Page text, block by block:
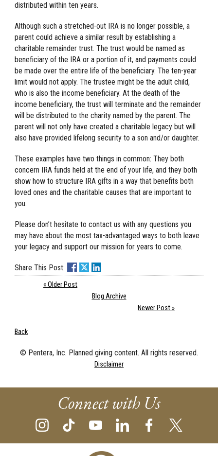
distributed within ten years.
Although such a stretched-out IRA is no longer possible, a
parent could achieve a similar result by establishing a
charitable remainder trust. The trust would be named as
beneficiary of the IRA or a portion of it, and payments could
be made over the entire life of the beneficiary. The ten-year
limit would not apply. The trustee might be the adult child,
who is also the income beneficiary. At the death of the
income beneficiary, the trust will terminate and the remainder
will be distributed to the charity named by the parent. The
parent will not only have created a charitable legacy but will
also have provided lifelong security to a son and/or daughter.
These examples have two things in common: They both
concern IRA funds held at the end of your life, and they both
show how to structure IRA gifts in a way that benefits both
loved ones and the charitable causes that are important to
you.
Please don’t hesitate to contact us with any questions you
may have about the most tax-advantaged ways to both leave
your legacy and support our mission for years to come.
Share This Post:
« Older Post
Blog Archive
Newer Post »
Back
© Pentera, Inc. Planned giving content. All rights reserved.
Disclaimer
Connect with Us